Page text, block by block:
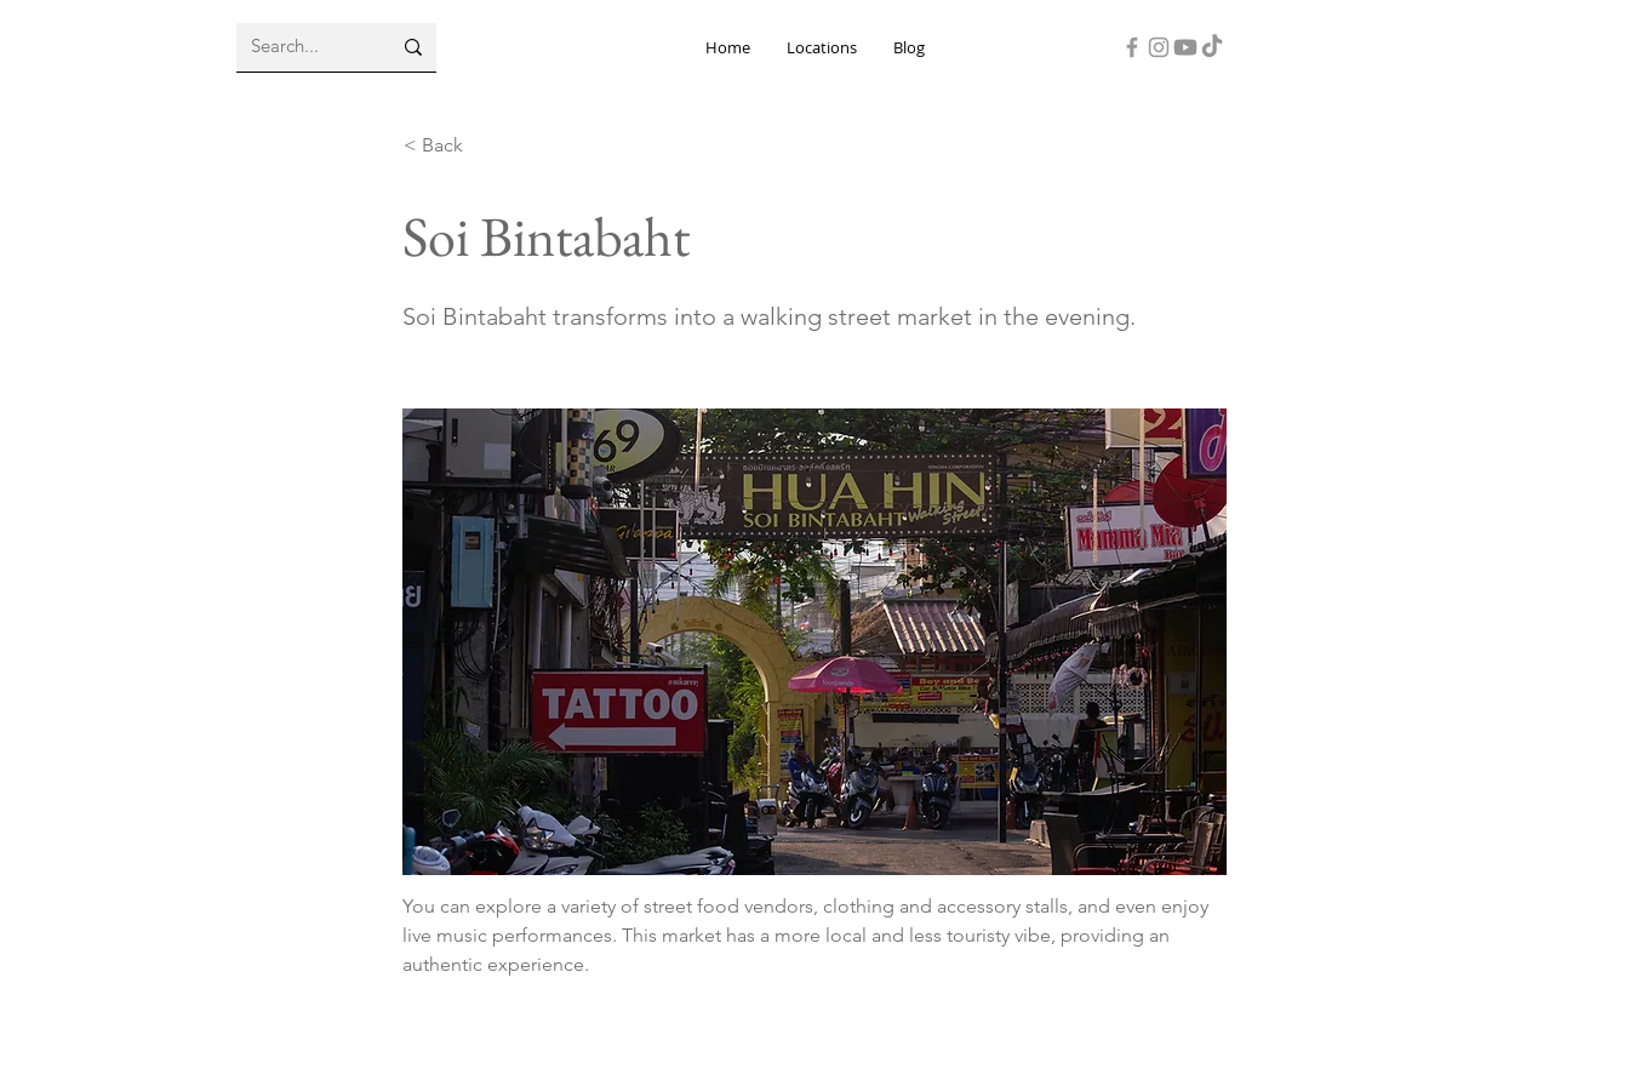
Home Locations Blog
< Back
Soi Bintabaht
Soi Bintabaht transforms into a walking street market in the evening.
You can explore a variety of street food vendors, clothing and accessory stalls, and even enjoy
live music performances. This market has a more local and less touristy vibe, providing an
authentic experience.